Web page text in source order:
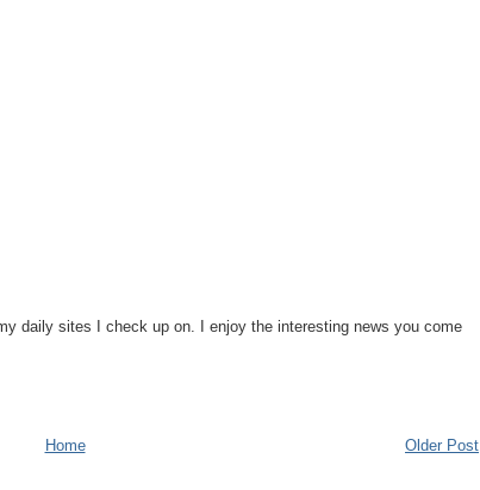
daily sites I check up on. I enjoy the interesting news you come
Older Post
Home